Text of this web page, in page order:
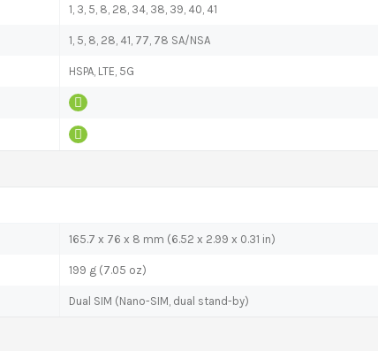
1, 3, 5, 8, 28, 34, 38, 39, 40, 41
1, 5, 8, 28, 41, 77, 78 SA/NSA
HSPA, LTE, 5G
165.7 x 76 x 8 mm (6.52 x 2.99 x 0.31 in)
199 g (7.05 oz)
Dual SIM (Nano-SIM, dual stand-by)